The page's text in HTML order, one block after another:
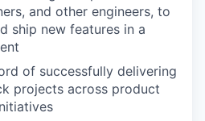
and other engineers, to
ship new features in a
of successfully delivering
projects across product